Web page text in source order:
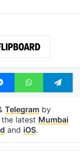
MessengerWhatsApp
Telegramby
latest Mumbai
and iOS.